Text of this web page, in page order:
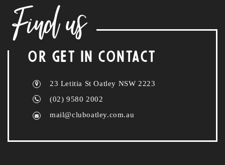
Find us
OR GET IN CONTACT
23 Letitia St Oatley NSW 2223
(02) 9580 2002
mail@cluboatley.com.au